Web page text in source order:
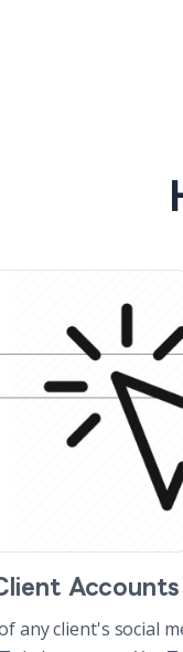
Accounts
any client's social